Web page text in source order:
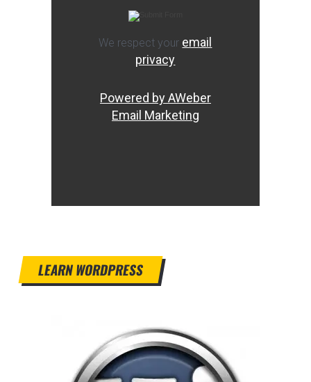
We respect your email
privacy
Powered by AWeber
Email Marketing
LEARN WORDPRESS